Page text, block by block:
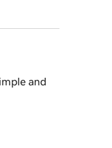
and